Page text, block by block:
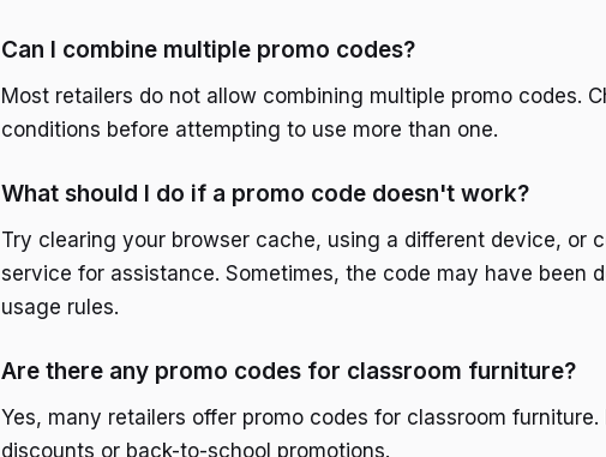
Can I combine multiple promo codes?
Most retailers do not allow combining multiple promo codes.
conditions before attempting to use more than one.
What should I do if a promo code doesn't work?
Try clearing your browser cache, using a different device, or
service for assistance. Sometimes, the code may have been
usage rules.
Are there any promo codes for classroom furniture?
Yes, many retailers offer promo codes for classroom furniture.
discounts or back-to-school promotions.